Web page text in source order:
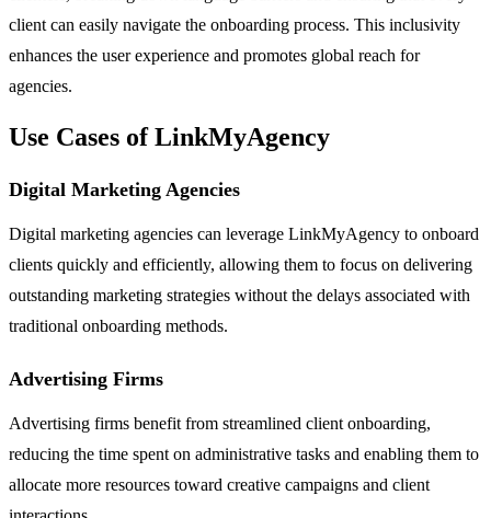
client can easily navigate the onboarding process. This inclusivity
enhances the user experience and promotes global reach for
agencies.
Use Cases of LinkMyAgency
Digital Marketing Agencies
Digital marketing agencies can leverage LinkMyAgency to onboard
clients quickly and efficiently, allowing them to focus on delivering
outstanding marketing strategies without the delays associated with
traditional onboarding methods.
Advertising Firms
Advertising firms benefit from streamlined client onboarding,
reducing the time spent on administrative tasks and enabling them to
allocate more resources toward creative campaigns and client